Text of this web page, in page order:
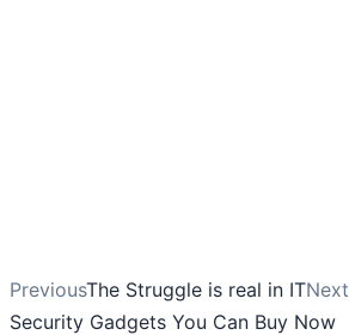
PreviousThe Struggle is real in ITNext
Security Gadgets You Can Buy Now